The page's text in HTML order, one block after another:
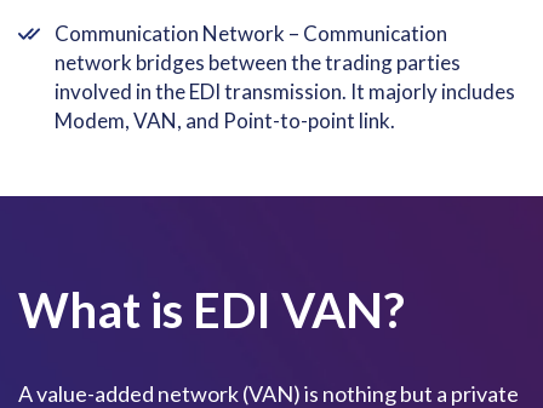
Communication Network – Communication
network bridges between the trading parties
involved in the EDI transmission. It majorly includes
Modem, VAN, and Point-to-point link.
What is EDI VAN?
A value-added network (VAN) is nothing but a private